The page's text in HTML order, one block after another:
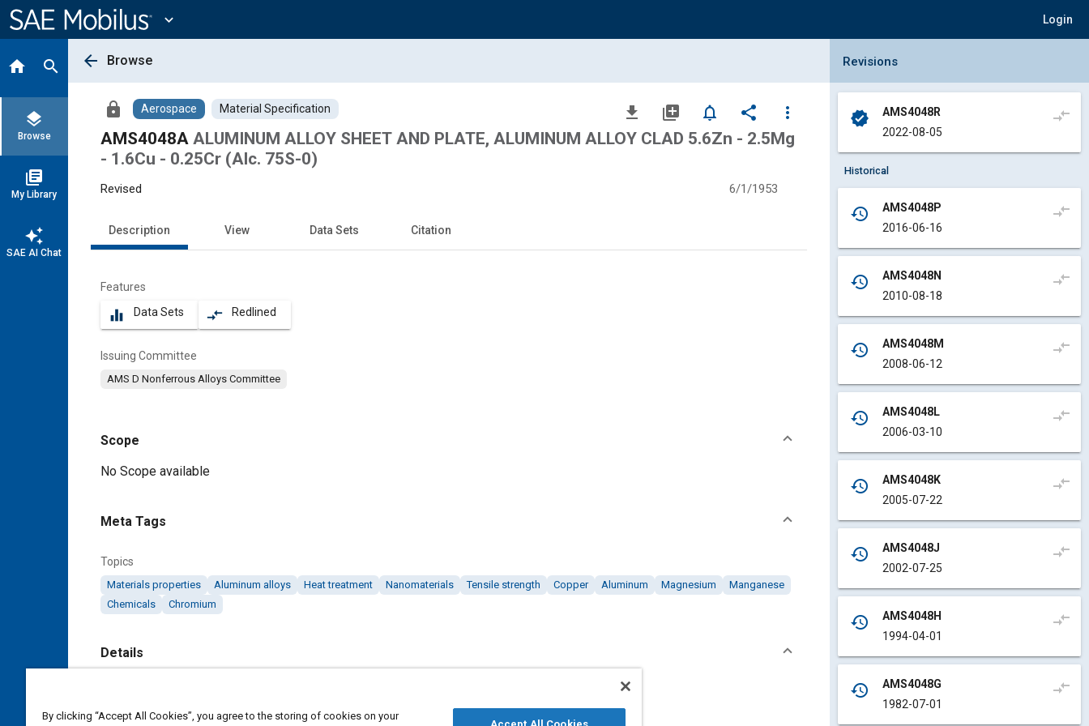
Content
expand_more Login
home search
layers
Browse
library_books
My Library
auto_awesome
SAE AI Chat
arrow_back Browse
lock Aerospace Material Specification file_download library_add notifications_none share
more_vert
AMS4048A ALUMINUM ALLOY SHEET AND PLATE, ALUMINUM ALLOY CLAD 5.6Zn - 2.5Mg
- 1.6Cu - 0.25Cr (Alc. 75S-0)
Revised 6/1/1953
Description View Data Sets Citation
Features
equalizer Data Sets compare_arrows Redlined
Issuing Committee
AMS D Nonferrous Alloys Committee
Scope
Content
No Scope available
Meta Tags
Topics
Materials properties Aluminum alloys Heat treatment Nanomaterials Tensile strength Copper Aluminum Magnesium
Manganese
Chemicals
Chromium
Details
https://doi.org/10.4271/AMS4048A
Collapse Revisions Panel
Revisions
verified
AMS4048R
2022-08-05
compare_arrows
Historical
history
AMS4048P
2016-06-16
compare_arrows
history
AMS4048N
2010-08-18
compare_arrows
history
AMS4048M
2008-06-12
compare_arrows
history
AMS4048L
2006-03-10
compare_arrows
history
AMS4048K
2005-07-22
compare_arrows
history
AMS4048J
2002-07-25
compare_arrows
history
AMS4048H
1994-04-01
compare_arrows
history
AMS4048G
1982-07-01
compare_arrows
By clicking “Accept All Cookies”, you agree to the storing of cookies on your